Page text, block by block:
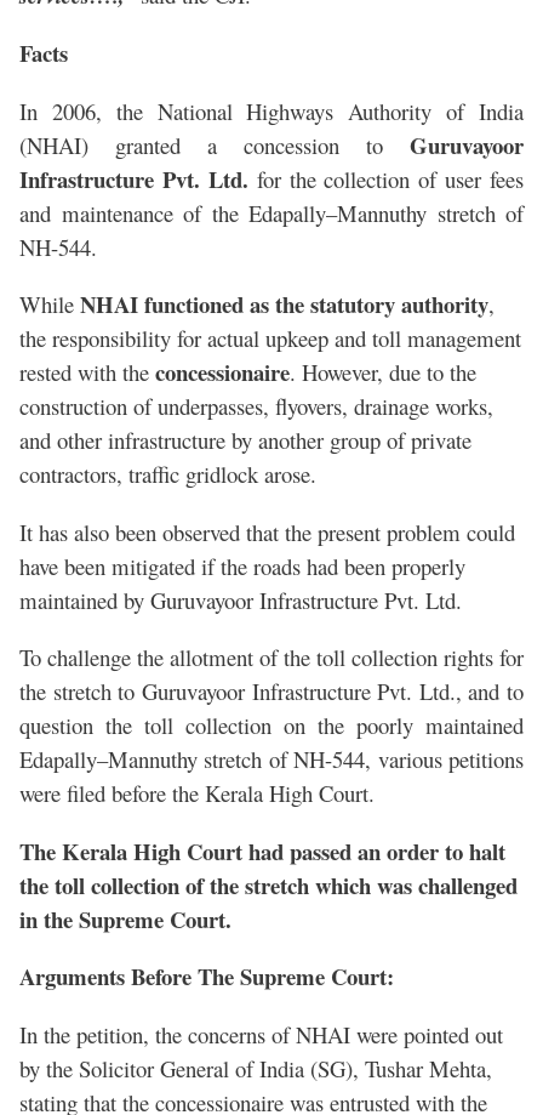
Facts
In 2006, the National Highways Authority of India
(NHAI) granted a concession to Guruvayoor
Infrastructure Pvt. Ltd. for the collection of user fees
and maintenance of the Edapally–Mannuthy stretch of
NH-544.
While NHAI functioned as the statutory authority,
the responsibility for actual upkeep and toll management
rested with the concessionaire. However, due to the
construction of underpasses, flyovers, drainage works,
and other infrastructure by another group of private
contractors, traffic gridlock arose.
It has also been observed that the present problem could
have been mitigated if the roads had been properly
maintained by Guruvayoor Infrastructure Pvt. Ltd.
To challenge the allotment of the toll collection rights for
the stretch to Guruvayoor Infrastructure Pvt. Ltd., and to
question the toll collection on the poorly maintained
Edapally–Mannuthy stretch of NH-544, various petitions
were filed before the Kerala High Court.
The Kerala High Court had passed an order to halt
the toll collection of the stretch which was challenged
in the Supreme Court.
Arguments Before The Supreme Court:
In the petition, the concerns of NHAI were pointed out
by the Solicitor General of India (SG), Tushar Mehta,
stating that the concessionaire was entrusted with the